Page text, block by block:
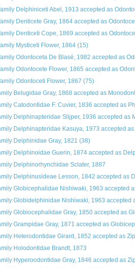
Delphiniceti Abel, 1913 accepted as
Denticete Gray, 1864accepted as
Denticeti Cope, 1869 accepted as
Mysticeti Flower, 1864 (15)
Odontoceta De Blasé, 1982 accepted as
Odontocete Flower, 1865 accepted as
Odontoceti Flower, 1867 (75)
Belugidae Gray, 1868 accepted as
Catodontidae F. Cuvier, 1836 accepted as
Delphinapteridae Slijper, 1936 accepted as
Delphinapteridae Kasuya, 1973 accepted as
Delphinidae Gray, 1821 (38)
Delphinoidae Guerin, 1874accepted as
Delphinorhynchidae Sclater, 1887
Delphinusideae Lesson, 1842 accepted as
Globicephalidae Nishiwaki, 1963 accepted
Globidelphinidae Nishiwaki, 1963 accepted
Globiocephalidae Gray, 1850accepted as
Grampidae Gray, 1871 accepted as
Heterodontidae Girard, 1852 accepted as
Holodontidae Brandt, 1873
Hyperoodontidae Gray, 1846 accepted as